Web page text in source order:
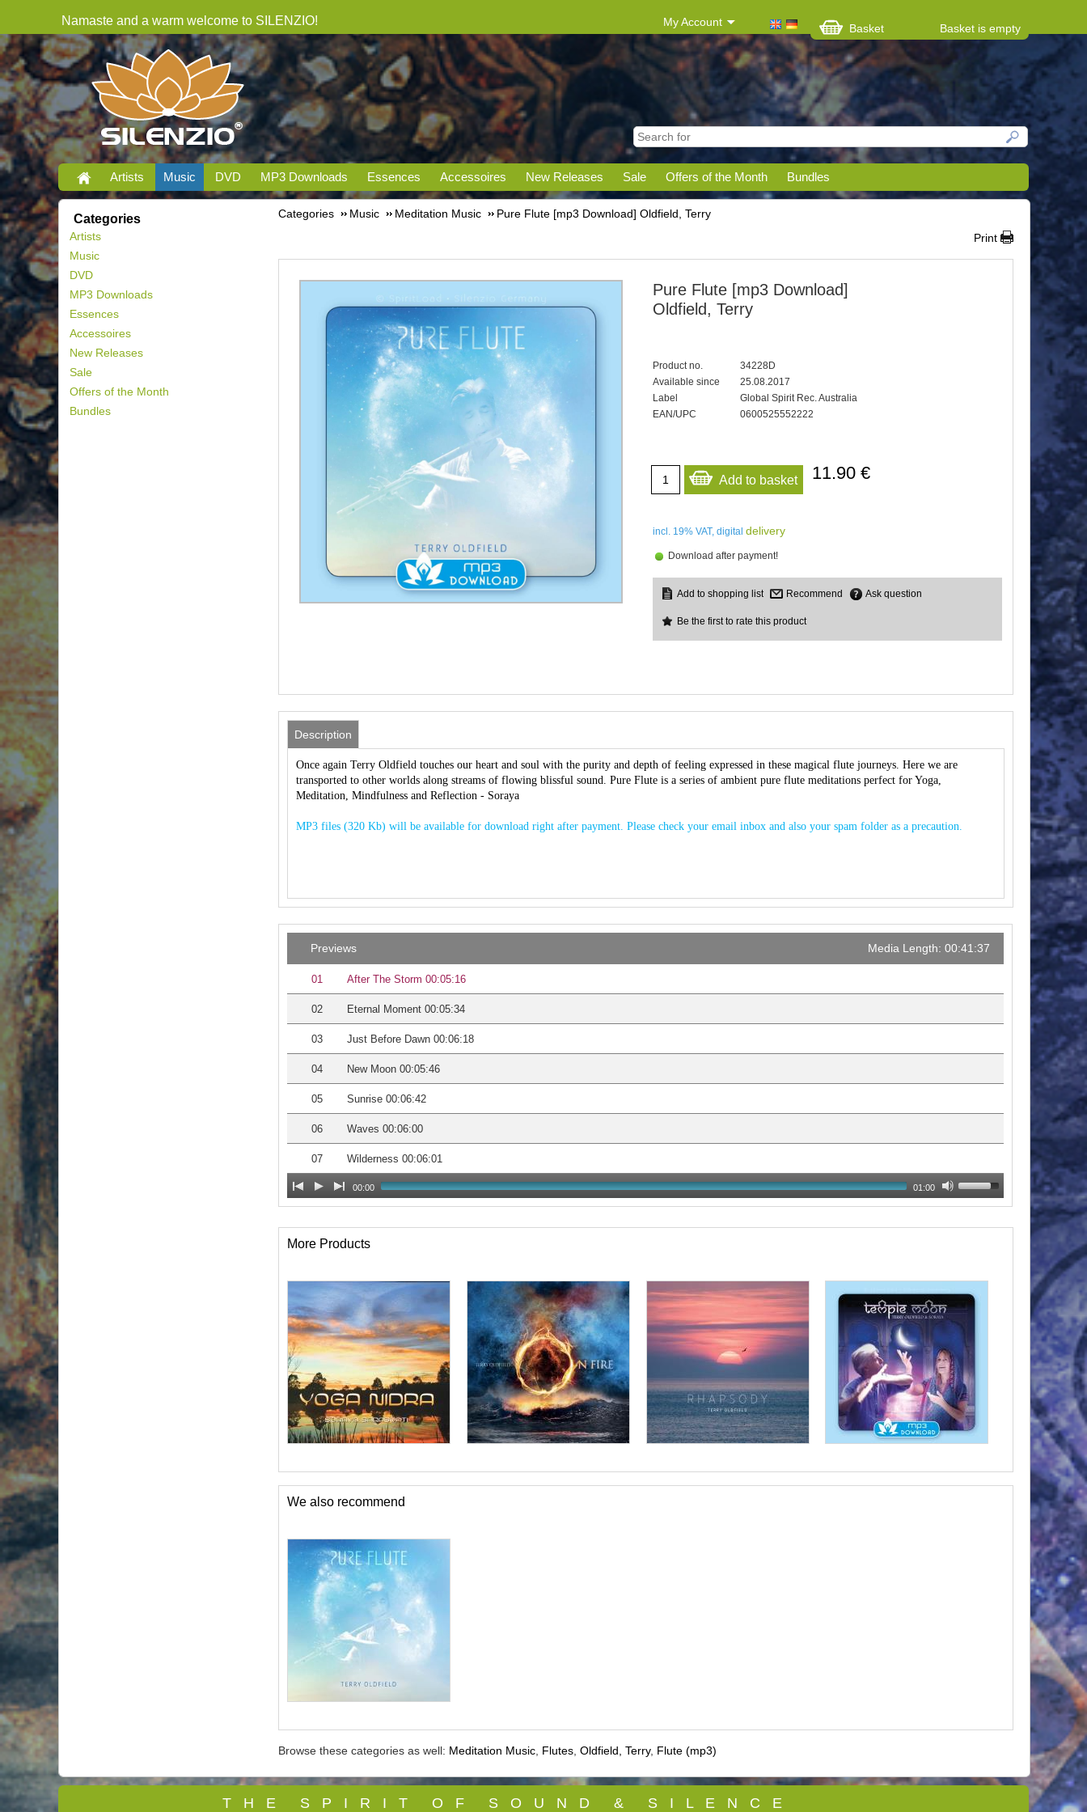
Namaste and a warm welcome to SILENZIO! My Account Basket Basket is empty
Artists Music DVD MP3 Downloads Essences Accessoires New Releases Sale Offers of the Month Bundles
Categories
Artists
Music
DVD
MP3 Downloads
Essences
Accessoires
New Releases
Sale
Offers of the Month
Bundles
Categories Music Meditation Music
Pure Flute [mp3 Download] Oldfield, Terry
Print
Pure Flute [mp3 Download]
Oldfield, Terry
Product no.
34228D
Available since
25.08.2017
Label
Global Spirit Rec. Australia
EAN/UPC
0600525552222
Add to basket 11.90 €
incl. 19% VAT, digital delivery
Download after payment!
Recommend Ask question
Be the first to rate this product
Description
Once again Terry Oldfield touches our heart and soul with the purity and depth of feeling expressed in these magical flute journeys. Here we are
transported to other worlds along streams of flowing blissful sound. Pure Flute is a series of ambient pure flute meditations perfect for Yoga,
Meditation, Mindfulness and Reflection - Soraya
MP3 files (320 Kb) will be available for download right after payment. Please check your email inbox and also your spam folder as a precaution.
Previews Media Length: 00:41:37
01 After The Storm 00:05:16
02 Eternal Moment 00:05:34
03 Just Before Dawn 00:06:18
04 New Moon 00:05:46
05 Sunrise 00:06:42
06 Waves 00:06:00
07 Wilderness 00:06:01
00:00 01:00
More Products
We also recommend
Browse these categories as well: Meditation Music Flutes Oldfield, Terry, Flute (mp3)
T H E S P I R I T O F S O U N D & S I L E N C E